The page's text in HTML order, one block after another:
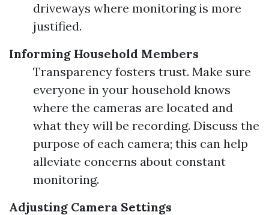
driveways where monitoring is more
justified.
Informing Household Members
Transparency fosters trust. Make sure
everyone in your household knows
where the cameras are located and
what they will be recording. Discuss the
purpose of each camera; this can help
alleviate concerns about constant
monitoring.
Adjusting Camera Settings